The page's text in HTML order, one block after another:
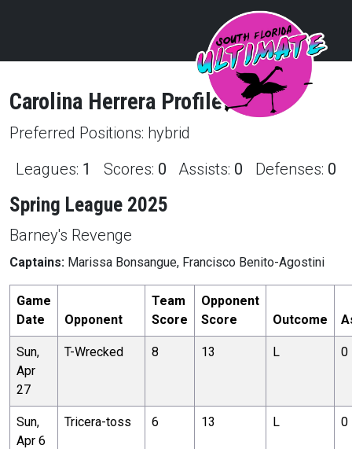
Carolina Herrera Profile
Preferred Positions: hybrid
Leagues: 1 Scores: 0 Assists: 0 Defenses: 0
Spring League 2025
Barney's Revenge
Captains: Marissa Bonsangue, Francisco Benito-Agostini
Game
Date
Opponent
Team
Score
Opponent
Score
Outcome
Sun,
Apr
27
T-Wrecked 8 13 L 0
Sun,
Apr 6
Tricera-toss 6 13 L 0